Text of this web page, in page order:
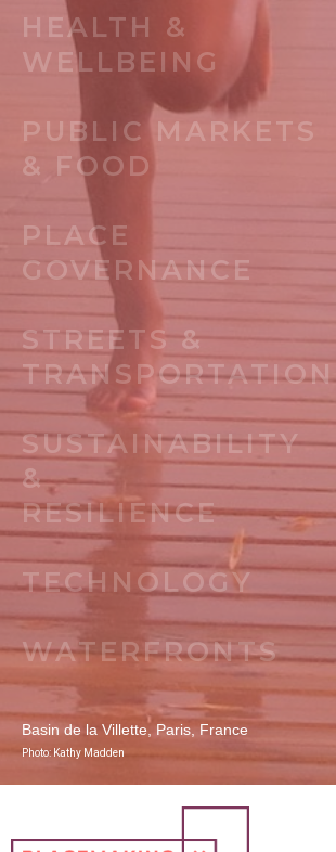
HEALTH &
WELLBEING
PUBLIC MARKETS
& FOOD
PLACE
GOVERNANCE
STREETS &
TRANSPORTATION
SUSTAINABILITY
&
RESILIENCE
TECHNOLOGY
WATERFRONTS
Basin de la Villette, Paris, France
Photo: Kathy Madden